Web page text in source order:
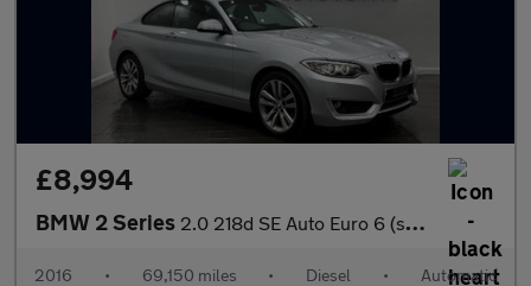
£8,994
BMW 2 Series 2.0 218d SE Auto Euro 6 (s/s) 2dr
2016 • 69,150 miles • Diesel • Automatic